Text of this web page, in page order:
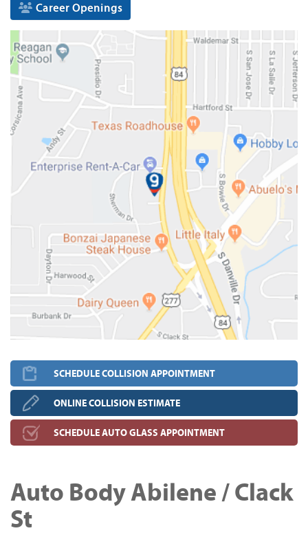
Career Openings
SCHEDULE COLLISION APPOINTMENT
ONLINE COLLISION ESTIMATE
SCHEDULE AUTO GLASS APPOINTMENT
Auto Body Abilene / Clack
St